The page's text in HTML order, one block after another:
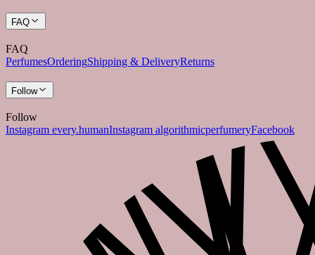
FAQ
FAQ
PerfumesOrderingShipping & DeliveryReturns
Follow
Follow
Instagram every.humanInstagram algorithmicperfumeryFacebook